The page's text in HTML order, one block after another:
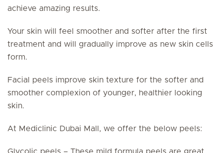
achieve amazing results.
Your skin will feel smoother and softer after the first
treatment and will gradually improve as new skin cells
form.
Facial peels improve skin texture for the softer and
smoother complexion of younger, healthier looking
skin.
At Mediclinic Dubai Mall, we offer the below peels: